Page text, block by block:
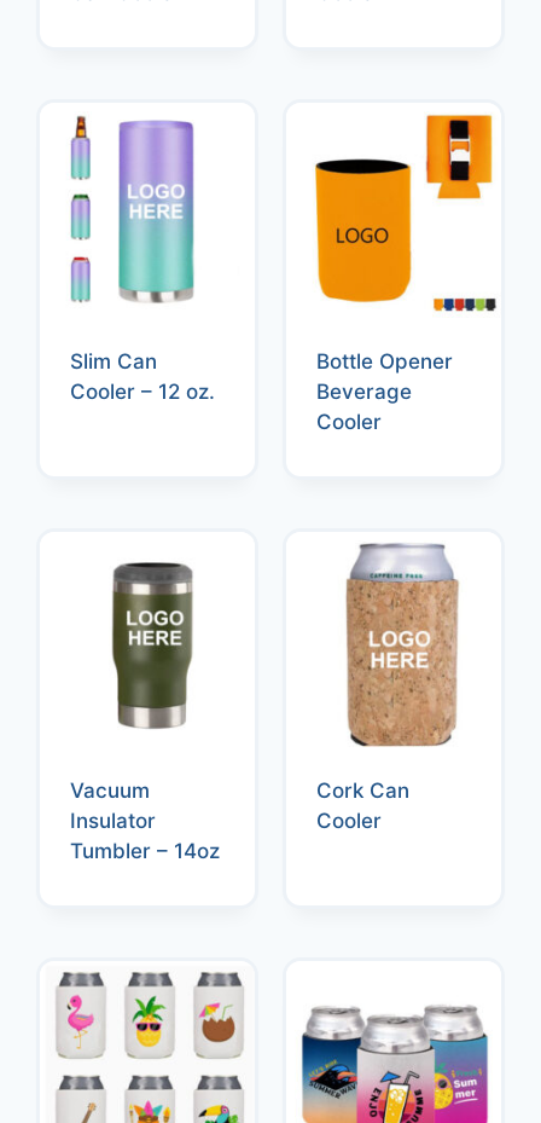
Slim Can
Cooler – 12 oz.
Bottle Opener
Beverage
Cooler
Vacuum
Insulator
Tumbler – 14oz
Cork Can
Cooler